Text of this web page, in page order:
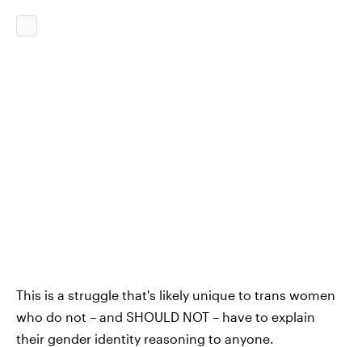
This is a struggle that's likely unique to trans women
who do not – and SHOULD NOT – have to explain
their gender identity reasoning to anyone.